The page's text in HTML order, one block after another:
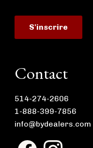
Contact
514-274-2606
1-888-399-7856
info@bydealers.com